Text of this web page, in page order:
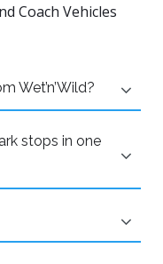
Coach Vehicles
Wet’n’Wild?
stops in one